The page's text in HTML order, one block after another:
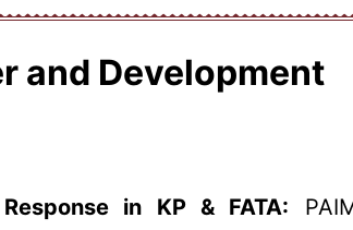
and Development
in KP & FATA: